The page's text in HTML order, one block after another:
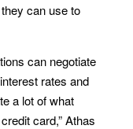
can use to
can negotiate
rates and
a lot of what
card,” Athas